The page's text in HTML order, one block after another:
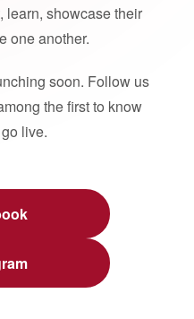
learn, showcase their
one another.
soon. Follow us
the first to know
live.